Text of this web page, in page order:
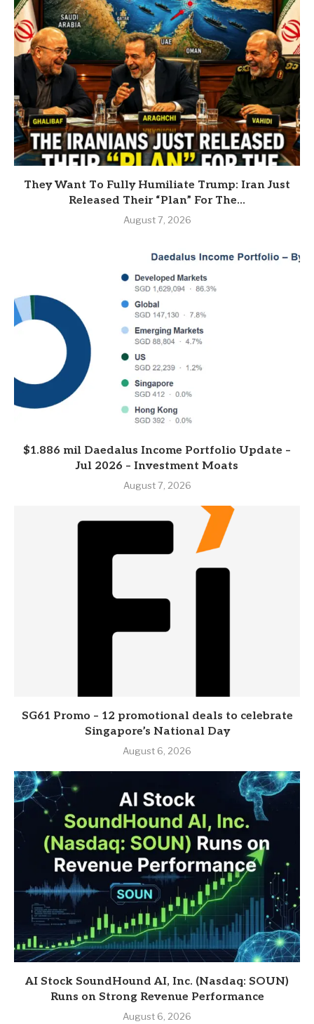
They Want To Fully Humiliate Trump: Iran Just
Released Their “Plan” For The...
August 7, 2026
$1.886 mil Daedalus Income Portfolio Update –
Jul 2026 – Investment Moats
August 7, 2026
SG61 Promo – 12 promotional deals to celebrate
Singapore’s National Day
August 6, 2026
AI Stock SoundHound AI, Inc. (Nasdaq: SOUN)
Runs on Strong Revenue Performance
August 6, 2026